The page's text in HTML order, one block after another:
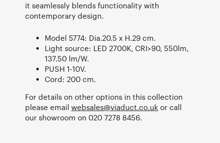
it seamlessly blends functionality with
contemporary design.
Model 5774: Dia.20.5 x H.29 cm.
Light source: LED 2700K, CRI>90, 550lm,
137.50 lm/W.
PUSH 1-10V.
Cord: 200 cm.
For details on other options in this collection
please email websales@viaduct.co.uk or call
our showroom on 020 7278 8456.